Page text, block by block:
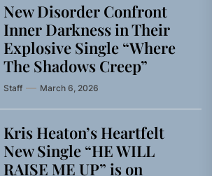
New Disorder Confront
Inner Darkness in Their
Explosive Single “Where
The Shadows Creep”
Staff March 6, 2026
Kris Heaton’s Heartfelt
New Single “HE WILL
RAISE ME UP” is on